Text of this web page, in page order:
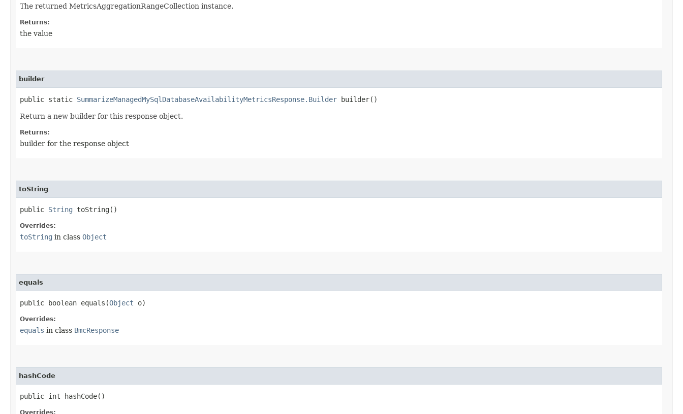
The returned MetricsAggregationRangeCollection instance.
Returns:
the value
builder
public static SummarizeManagedMySqlDatabaseAvailabilityMetricsResponse.Builder builder()
Return a new builder for this response object.
Returns:
builder for the response object
toString
public String toString()
Overrides:
toString in class Object
equals
public boolean equals​(Object o)
Overrides:
equals in class BmcResponse
hashCode
public int hashCode()
Overrides: